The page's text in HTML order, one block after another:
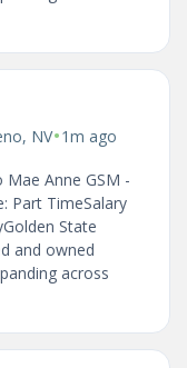
NV•1m ago
Mae Anne GSM -
Part TimeSalary
State
and owned
across